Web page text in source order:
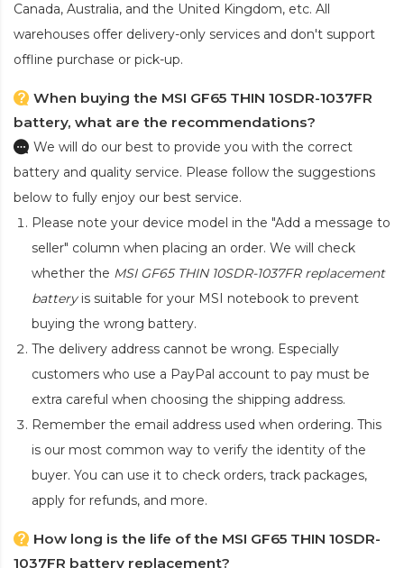
Canada, Australia, and the United Kingdom, etc. All
warehouses offer delivery-only services and don't support
offline purchase or pick-up.
When buying the MSI GF65 THIN 10SDR-1037FR
battery, what are the recommendations?
We will do our best to provide you with the correct
battery and quality service. Please follow the suggestions
below to fully enjoy our best service.
Please note your device model in the "Add a message to
seller" column when placing an order. We will check
whether the MSI GF65 THIN 10SDR-1037FR replacement
batteryis suitable for your MSI notebook to prevent
buying the wrong battery.
The delivery address cannot be wrong. Especially
customers who use a PayPal account to pay must be
extra careful when choosing the shipping address.
Remember the email address used when ordering. This
is our most common way to verify the identity of the
buyer. You can use it to check orders, track packages,
apply for refunds, and more.
How long is the life of the MSI GF65 THIN 10SDR-
1037FR battery replacement?